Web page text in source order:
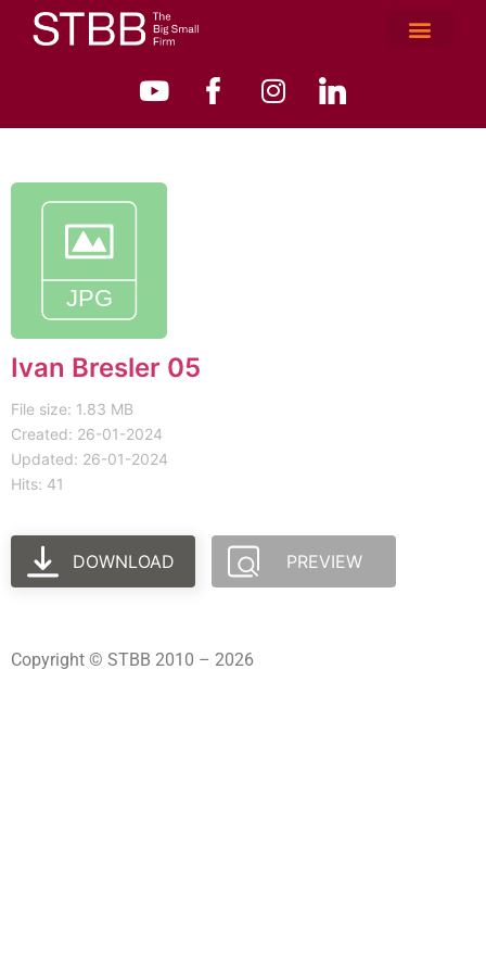
Ivan Bresler 05
File size: 1.83 MB
Created: 26-01-2024
Updated: 26-01-2024
Hits: 41
DOWNLOAD PREVIEW
Copyright © STBB 2010 – 2026